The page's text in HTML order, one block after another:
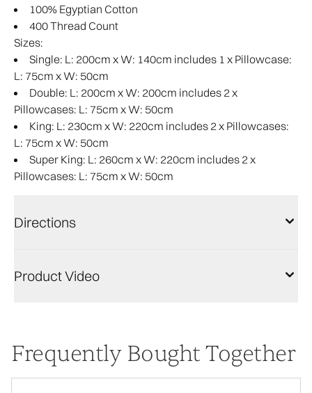
100% Egyptian Cotton
400 Thread Count
Sizes:
Single: L: 200cm x W: 140cm includes 1 x Pillowcase:
L: 75cm x W: 50cm
Double: L: 200cm x W: 200cm includes 2 x
Pillowcases: L: 75cm x W: 50cm
King: L: 230cm x W: 220cm includes 2 x Pillowcases:
L: 75cm x W: 50cm
Super King: L: 260cm x W: 220cm includes 2 x
Pillowcases: L: 75cm x W: 50cm
Directions
Product Video
Frequently Bought Together